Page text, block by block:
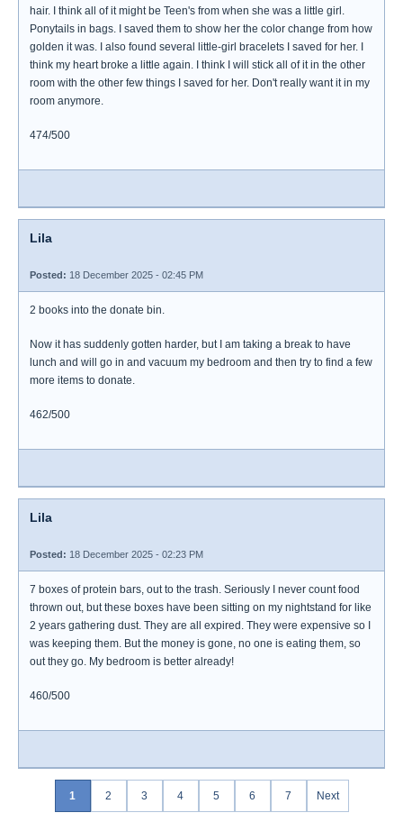
hair. I think all of it might be Teen's from when she was a little girl.
Ponytails in bags. I saved them to show her the color change from how
golden it was. I also found several little-girl bracelets I saved for her. I
think my heart broke a little again. I think I will stick all of it in the other
room with the other few things I saved for her. Don't really want it in my
room anymore.
474/500
Lila
Posted: 18 December 2025 - 02:45 PM
2 books into the donate bin.
Now it has suddenly gotten harder, but I am taking a break to have
lunch and will go in and vacuum my bedroom and then try to find a few
more items to donate.
462/500
Lila
Posted: 18 December 2025 - 02:23 PM
7 boxes of protein bars, out to the trash. Seriously I never count food
thrown out, but these boxes have been sitting on my nightstand for like
2 years gathering dust. They are all expired. They were expensive so I
was keeping them. But the money is gone, no one is eating them, so
out they go. My bedroom is better already!
460/500
1 2 3 4 5 6 7 Next